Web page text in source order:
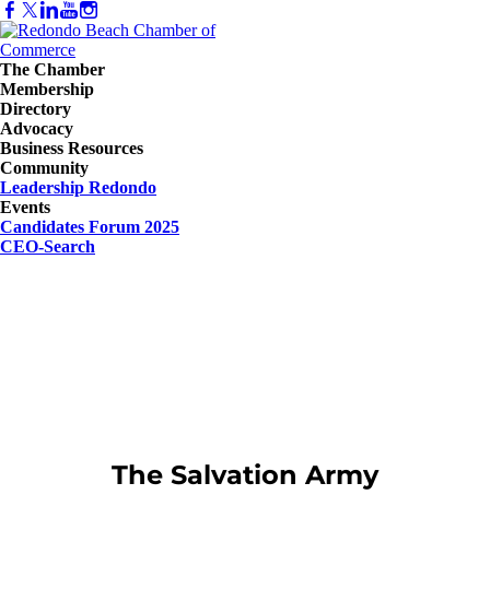
The Chamber
Membership
Directory
Advocacy
Business Resources
Community
Leadership Redondo
Events
Candidates Forum 2025
CEO-Search
The Salvation Army